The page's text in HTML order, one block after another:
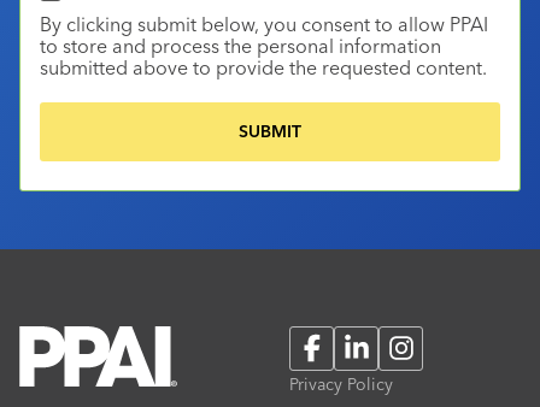
By clicking submit below, you consent to allow PPAI
to store and process the personal information
submitted above to provide the requested content.
FacebookLinkedInInstagram
Privacy Policy